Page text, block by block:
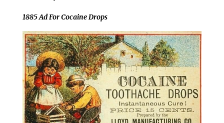
1885 Ad For Cocaine Drops